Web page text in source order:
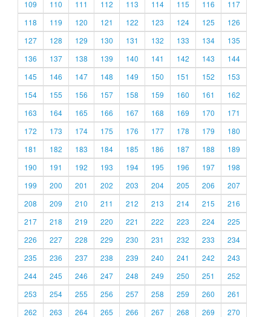
109
110 111 112 113 114 115 116
117
118
119 120 121 122 123 124 125
126
127
128 129 130 131 132 133 134
135
136
137 138 139 140 141 142 143
144
145
146 147 148 149 150 151 152
153
154
155 156 157 158 159 160 161
162
163
164 165 166 167 168 169 170
171
172
173 174 175 176 177 178 179
180
181
182 183 184 185 186 187 188
189
190
191 192 193 194 195 196 197
198
199
200 201 202 203 204 205 206
207
208
209 210 211 212 213 214 215
216
217
218 219 220 221 222 223 224
225
226
227 228 229 230 231 232 233
234
235
236 237 238 239 240 241 242
243
244
245 246 247 248 249 250 251
252
253
254 255 256 257 258 259 260
261
262
263 264 265 266 267 268 269 270